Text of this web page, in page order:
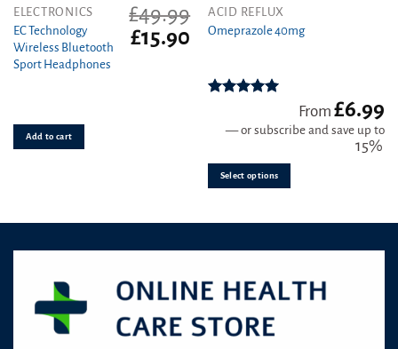
ELECTRONICS
EC Technology
Wireless Bluetooth
Sport Headphones
£49.99
Original
price
£15.90 Current
£15.90.
Add to cart
ACID REFLUX
Omeprazole 40mg
out of 5
From£6.99
—or subscribe and save up to
15%
Select options
This
product
variants.
chosen
page